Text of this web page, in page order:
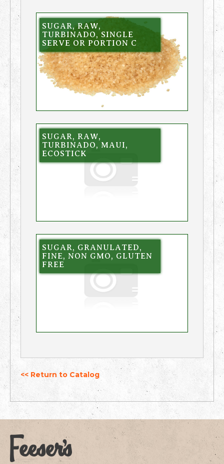
SUGAR, RAW,
TURBINADO, SINGLE
SERVE OR PORTION C
SUGAR, RAW,
TURBINADO, MAUI,
ECOSTICK
SUGAR, GRANULATED,
FINE, NON GMO, GLUTEN
FREE
<< Return to Catalog